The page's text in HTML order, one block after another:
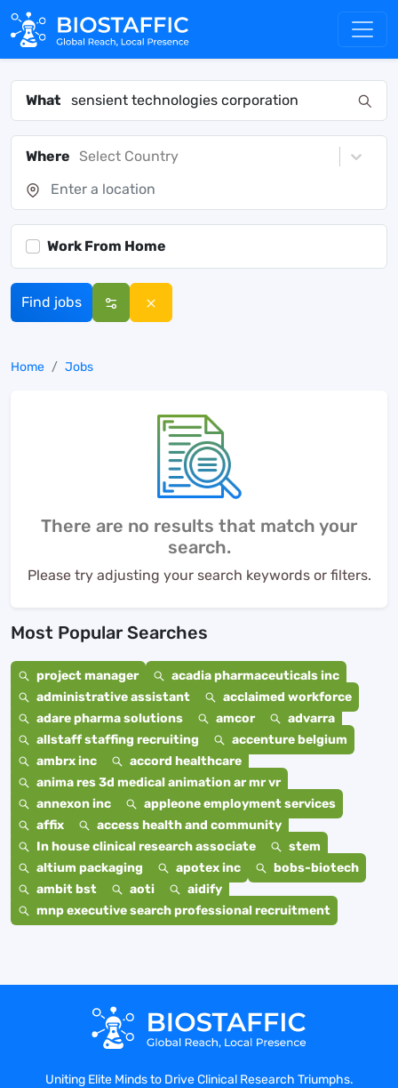
What
Where Select Country
Work From Home
Find jobs
Home Jobs
There are no results that match your
search.
Please try adjusting your search keywords or filters.
Most Popular Searches
project manager
acadia pharmaceuticals inc
administrative assistant
acclaimed workforce
adare pharma solutions
amcor
advarra
allstaff staffing recruiting
accenture belgium
ambrx inc
accord healthcare
anima res 3d medical animation ar mr vr
annexon inc
appleone employment services
affix
access health and community
In house clinical research associate
stem
altium packaging
apotex inc
bobs-biotech
ambit bst
aoti
aidify
mnp executive search professional recruitment
Uniting Elite Minds to Drive Clinical Research Triumphs.